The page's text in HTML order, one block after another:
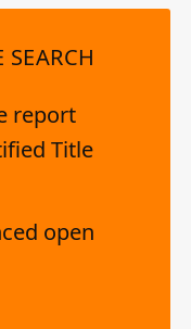
SEARCH
report
Title
open